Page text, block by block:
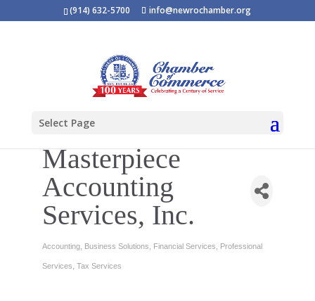
(914) 632-5700 info@newrochamber.org
Select Page
Masterpiece
Accounting
Services, Inc.
Categories
Accounting Business Solutions Financial Services Professional
Services Tax Services